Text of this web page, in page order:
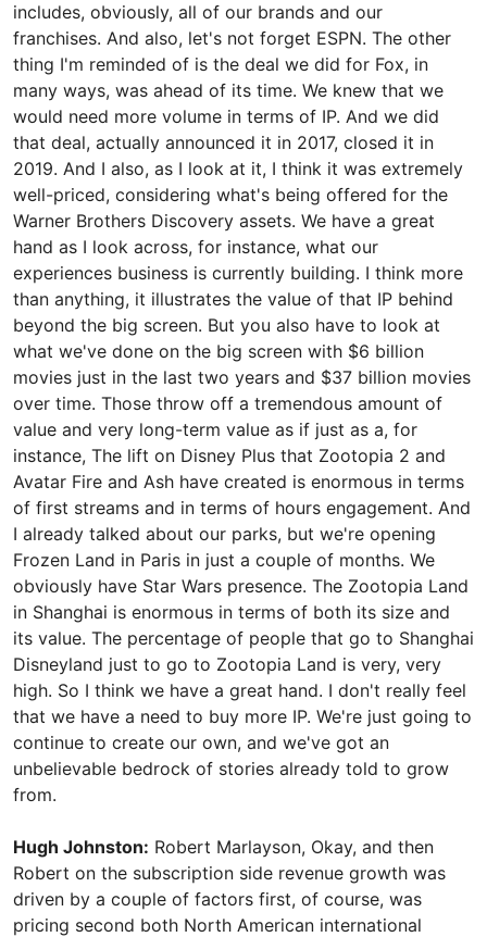
includes, obviously, all of our brands and our
franchises. And also, let's not forget ESPN. The other
thing I'm reminded of is the deal we did for Fox, in
many ways, was ahead of its time. We knew that we
would need more volume in terms of IP. And we did
that deal, actually announced it in 2017, closed it in
2019. And I also, as I look at it, I think it was extremely
well-priced, considering what's being offered for the
Warner Brothers Discovery assets. We have a great
hand as I look across, for instance, what our
experiences business is currently building. I think more
than anything, it illustrates the value of that IP behind
beyond the big screen. But you also have to look at
what we've done on the big screen with $6 billion
movies just in the last two years and $37 billion movies
over time. Those throw off a tremendous amount of
value and very long-term value as if just as a, for
instance, The lift on Disney Plus that Zootopia 2 and
Avatar Fire and Ash have created is enormous in terms
of first streams and in terms of hours engagement. And
I already talked about our parks, but we're opening
Frozen Land in Paris in just a couple of months. We
obviously have Star Wars presence. The Zootopia Land
in Shanghai is enormous in terms of both its size and
its value. The percentage of people that go to Shanghai
Disneyland just to go to Zootopia Land is very, very
high. So I think we have a great hand. I don't really feel
that we have a need to buy more IP. We're just going to
continue to create our own, and we've got an
unbelievable bedrock of stories already told to grow
from.
Hugh Johnston: Robert Marlayson, Okay, and then
Robert on the subscription side revenue growth was
driven by a couple of factors first, of course, was
pricing second both North American international